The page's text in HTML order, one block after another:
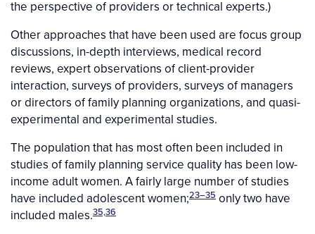
the perspective of providers or technical experts.)
Other approaches that have been used are focus group
discussions, in-depth interviews, medical record
reviews, expert observations of client-provider
interaction, surveys of providers, surveys of managers
or directors of family planning organizations, and quasi-
experimental and experimental studies.
The population that has most often been included in
studies of family planning service quality has been low-
income adult women. A fairly large number of studies
have included adolescent women;23–35 only two have
included males.35,36